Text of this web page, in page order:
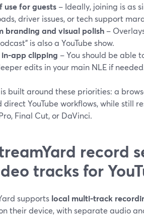
use for guests – Ideally, joining is as
driver issues, or tech support
branding and visual polish –
is also a YouTube show.
in-app clipping – You should be able
edits in your main NLE if
built around these priorities: a
direct YouTube workflows, while still
Final Cut, or DaVinci.
record
tracks for
supports local multi-track
their device, with separate audio